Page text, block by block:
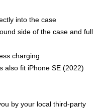
into the case
side of the case and full
charging
also fit iPhone SE (2022)
by your local third-party